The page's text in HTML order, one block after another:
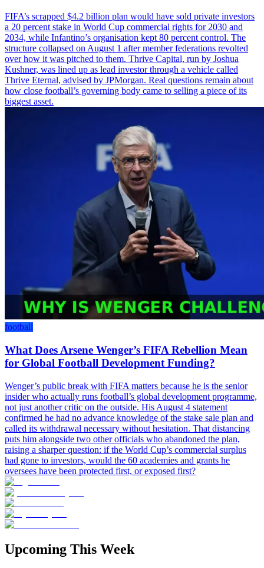
FIFA’s scrapped $4.2 billion plan would have sold private investors
a 20 percent stake in World Cup commercial rights for 2030 and
2034, while Infantino’s organisation kept 80 percent control. The
structure collapsed on August 1 after member federations revolted
over how it was pitched to them. Thrive Capital, run by Joshua
Kushner, was lined up as lead investor through a vehicle called
Thrive Eternal, advised by JPMorgan. Real questions remain about
how close football’s governing body came to selling a piece of its
biggest asset.
football
What Does Arsene Wenger’s FIFA Rebellion Mean
for Global Football Development Funding?
Wenger’s public break with FIFA matters because he is the senior
insider who actually runs football’s global development programme,
not just another critic on the outside. His August 4 statement
confirmed he had no advance knowledge of the stake sale plan and
called its withdrawal necessary without hesitation. That distancing
puts him alongside two other officials who abandoned the plan,
raising a sharper question: if the World Cup’s commercial surplus
had gone to investors, would the 60 academies and grants he
oversees have been protected first, or exposed first?
Upcoming This Week